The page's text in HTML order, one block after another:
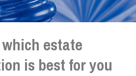
estate
is best for you